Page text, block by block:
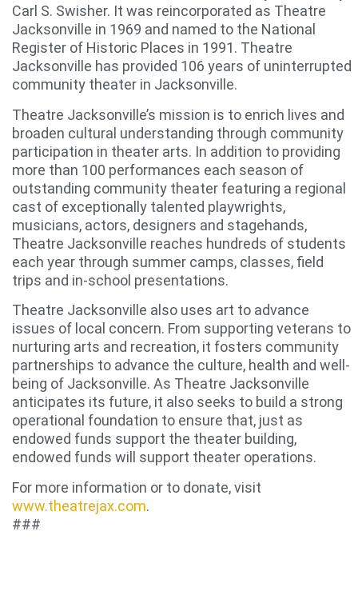
Carl S. Swisher. It was reincorporated as Theatre
Jacksonville in 1969 and named to the National
Register of Historic Places in 1991. Theatre
Jacksonville has provided 106 years of uninterrupted
community theater in Jacksonville.
Theatre Jacksonville’s mission is to enrich lives and
broaden cultural understanding through community
participation in theater arts. In addition to providing
more than 100 performances each season of
outstanding community theater featuring a regional
cast of exceptionally talented playwrights,
musicians, actors, designers and stagehands,
Theatre Jacksonville reaches hundreds of students
each year through summer camps, classes, field
trips and in-school presentations.
Theatre Jacksonville also uses art to advance
issues of local concern. From supporting veterans to
nurturing arts and recreation, it fosters community
partnerships to advance the culture, health and well-
being of Jacksonville. As Theatre Jacksonville
anticipates its future, it also seeks to build a strong
operational foundation to ensure that, just as
endowed funds support the theater building,
endowed funds will support theater operations.
For more information or to donate, visit
www.theatrejax.com.
###